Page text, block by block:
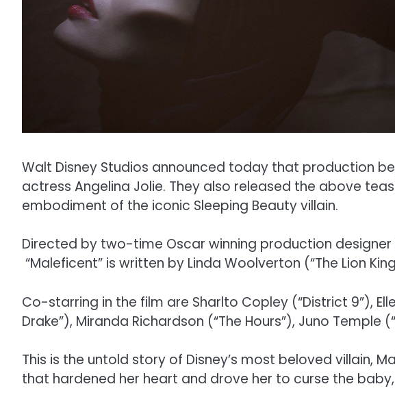
Walt Disney Studios announced today that production
actress Angelina Jolie. They also released the above
embodiment of the iconic Sleeping Beauty villain.
Directed by two-time Oscar winning production designer
“Maleficent” is written by Linda Woolverton (“The Lion
Co-starring in the film are Sharlto Copley (“District 9”),
Drake”), Miranda Richardson (“The Hours”), Juno Temple
This is the untold story of Disney’s most beloved villain,
that hardened her heart and drove her to curse the